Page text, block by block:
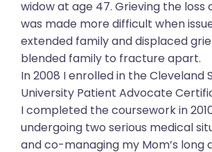
widow at age 47. Grieving the loss
was made more difficult when
extended family and displaced
blended family to fracture apart.
In 2008 I enrolled in the Cleveland
University Patient Advocate
I completed the coursework in
undergoing two serious medical
and co-managing my Mom’s long